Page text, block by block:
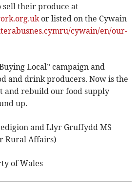
their produce at
or listed on the Cywain
cywain/en/our-
Local” campaign and
and drink producers. Now is the
and rebuild our food supply
up.
and Llyr Gruffydd MS
Rural Affairs)
of Wales